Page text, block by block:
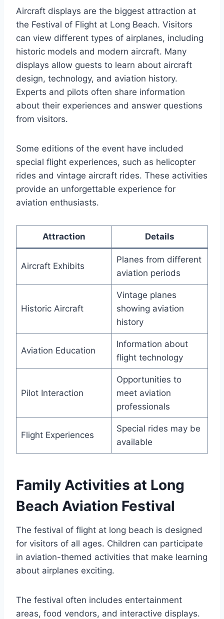
Aircraft displays are the biggest attraction at
the Festival of Flight at Long Beach. Visitors
can view different types of airplanes, including
historic models and modern aircraft. Many
displays allow guests to learn about aircraft
design, technology, and aviation history.
Experts and pilots often share information
about their experiences and answer questions
from visitors.
Some editions of the event have included
special flight experiences, such as helicopter
rides and vintage aircraft rides. These activities
provide an unforgettable experience for
aviation enthusiasts.
Attraction Details
Aircraft Exhibits
Planes from different
aviation periods
Historic Aircraft
Vintage planes
showing aviation
history
Aviation Education
Information about
flight technology
Pilot Interaction
Opportunities to
meet aviation
professionals
Flight Experiences
Special rides may be
available
Family Activities at Long
Beach Aviation Festival
The festival of flight at long beach is designed
for visitors of all ages. Children can participate
in aviation-themed activities that make learning
about airplanes exciting.
The festival often includes entertainment
areas, food vendors, and interactive displays.